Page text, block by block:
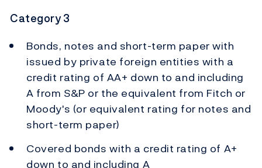
Category 3
Bonds, notes and short-term paper with
issued by private foreign entities with a
credit rating of AA+ down to and including
A from S&P or the equivalent from Fitch or
Moody's (or equivalent rating for notes and
short-term paper)
Covered bonds with a credit rating of A+
down to and including A